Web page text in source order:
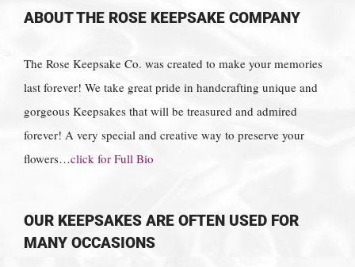
ABOUT THE ROSE KEEPSAKE COMPANY
The Rose Keepsake Co. was created to make your memories
last forever! We take great pride in handcrafting unique and
gorgeous Keepsakes that will be treasured and admired
forever! A very special and creative way to preserve your
flowers…click for Full Bio
OUR KEEPSAKES ARE OFTEN USED FOR
MANY OCCASIONS